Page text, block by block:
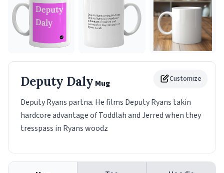
Customize
Deputy Daly Mug
Deputy Ryans partna. He films Deputy Ryans takin
hardcore advantage of Toddlah and Jerred when they
tresspass in Ryans woodz